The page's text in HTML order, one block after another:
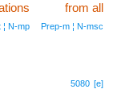
from all
Prep‑m ¦ N‑msc
¦ N‑mp
5080 [e]